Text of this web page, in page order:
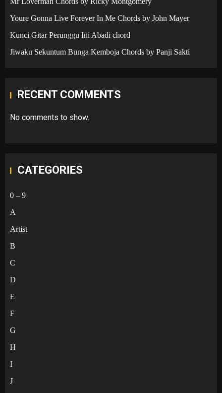
Youre Gonna Live Forever In Me Chords by John Mayer
Kunci Gitar Perunggu Ini Abadi chord
Jiwaku Sekuntum Bunga Kemboja Chords by Panji Sakti
RECENT COMMENTS
No comments to show.
CATEGORIES
0 – 9
A
Artist
B
C
D
E
F
G
H
I
J